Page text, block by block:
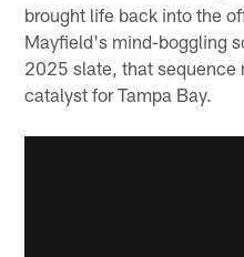
brought life back into the
Mayfield's mind-boggling
2025 slate, that sequence
catalyst for Tampa Bay.